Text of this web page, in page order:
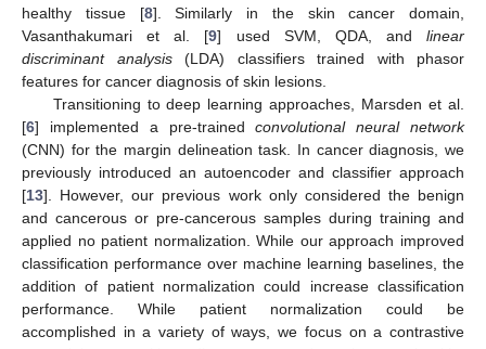
healthy tissue [8]. Similarly in the skin cancer domain,
Vasanthakumari et al. [9] used SVM, QDA, and linear
discriminant analysis(LDA) classifiers trained with phasor
features for cancer diagnosis of skin lesions.
Transitioning to deep learning approaches, Marsden et al.
[6] implemented a pre-trainedconvolutional neural network
(CNN) for the margin delineation task. In cancer diagnosis, we
previously introduced an autoencoder and classifier approach
[13]. However, our previous work only considered the benign
and cancerous or pre-cancerous samples during training and
applied no patient normalization. While our approach improved
classification performance over machine learning baselines, the
addition of patient normalization could increase classification
performance. While patient normalization could be
accomplished in a variety of ways, we focus on a contrastive